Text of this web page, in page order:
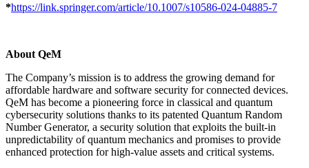
*https://link.springer.com/article/10.1007/s10586-024-04885-7
About QeM
The Company’s mission is to address the growing demand for
affordable hardware and software security for connected devices.
QeM has become a pioneering force in classical and quantum
cybersecurity solutions thanks to its patented Quantum Random
Number Generator, a security solution that exploits the built-in
unpredictability of quantum mechanics and promises to provide
enhanced protection for high-value assets and critical systems.